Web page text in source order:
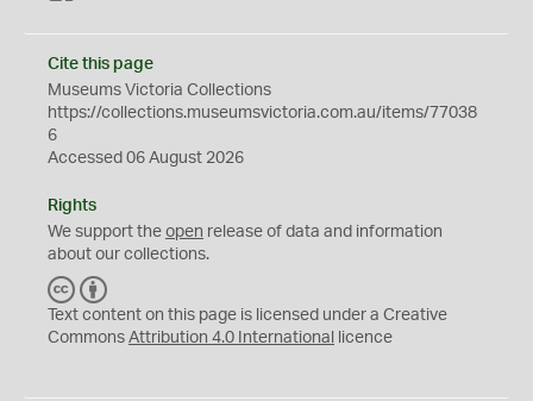
Cite this page
Museums Victoria Collections
https://collections.museumsvictoria.com.au/items/77038
6
Accessed 06 August 2026
Rights
We support the open release of data and information
about our collections.
C
C
Y
Text content on this page is licensed under a Creative
Commons Attribution 4.0 International licence